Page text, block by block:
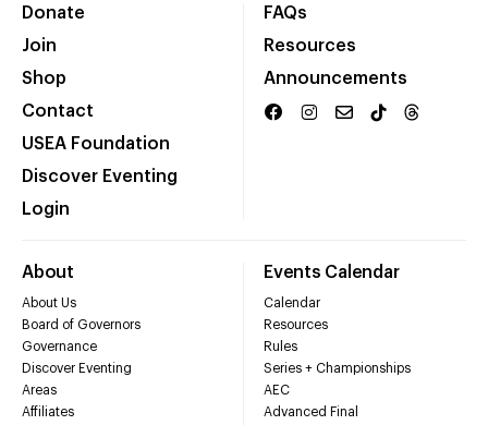
Donate
Join
Shop
Contact
USEA Foundation
Discover Eventing
Login
FAQs
Resources
Announcements
About
About Us
Board of Governors
Governance
Discover Eventing
Areas
Affiliates
Events Calendar
Calendar
Resources
Rules
Series + Championships
AEC
Advanced Final